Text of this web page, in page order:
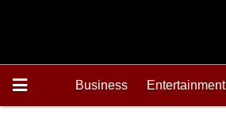
Business Entertainment